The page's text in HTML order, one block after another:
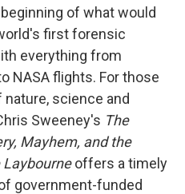
of what would
first forensic
everything from
NASA flights. For those
science and
Sweeney's The
Mayhem, and the
offers a timely
government-funded